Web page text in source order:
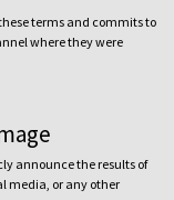
terms and commits to
where they were
announce the results of
media, or any other